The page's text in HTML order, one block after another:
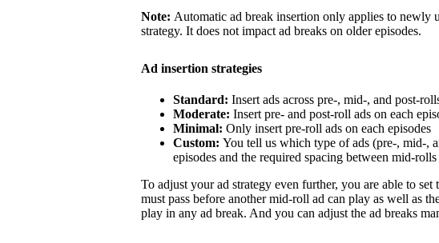
Note: Automatic ad break insertion only applies to newly
strategy. It does not impact ad breaks on older episodes.
Ad insertion strategies
Standard: Insert ads across pre-, mid-, and post-
Moderate: Insert pre- and post-roll ads on each
Minimal: Only insert pre-roll ads on each episodes
Custom: You tell us which type of ads (pre-, mid-,
episodes and the required spacing between mid-rolls
To adjust your ad strategy even further, you are able to
must pass before another mid-roll ad can play as well as
play in any ad break. And you can adjust the ad breaks